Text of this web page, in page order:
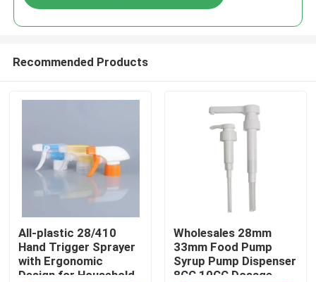
Recommended Products
All-plastic 28/410
Hand Trigger Sprayer
with Ergonomic
Design for Household
Wholesales 28mm
33mm Food Pump
Syrup Pump Dispenser
8CC 10CC Dosage